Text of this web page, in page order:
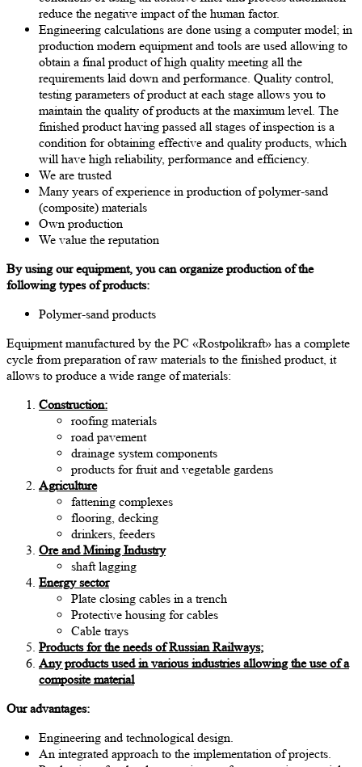
reduce the negative impact of the human factor.
Engineering calculations are done using a computer model; in
production modern equipment and tools are used allowing to
obtain a final product of high quality meeting all the
requirements laid down and performance. Quality control,
testing parameters of product at each stage allows you to
maintain the quality of products at the maximum level. The
finished product having passed all stages of inspection is a
condition for obtaining effective and quality products, which
will have high reliability, performance and efficiency.
We are trusted
Many years of experience in production of polymer-sand
(composite) materials
Own production
We value the reputation
By using our equipment, you can organize production of the
following types of products:
Polymer-sand products
Equipment manufactured by the PC «Rostpolikraft» has a complete
cycle from preparation of raw materials to the finished product, it
allows to produce a wide range of materials:
Construction:
roofing materials
road pavement
drainage system components
products for fruit and vegetable gardens
Agriculture
fattening complexes
flooring, decking
drinkers, feeders
Ore and Mining Industry
shaft lagging
Energy sector
Plate closing cables in a trench
Protective housing for cables
Cable trays
Products for the needs of Russian Railways;
Any products used in various industries allowing the use of a
composite material
Our advantages:
Engineering and technological design.
An integrated approach to the implementation of projects.